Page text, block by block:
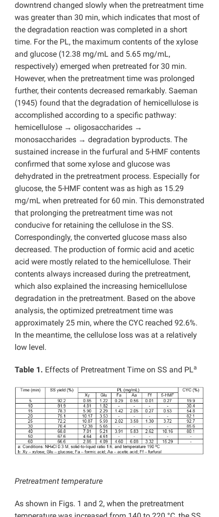
downtrend changed slowly when the pretreatment time
was greater than 30 min, which indicates that most of
the degradation reaction was completed in a short
time. For the PL, the maximum contents of the xylose
and glucose (12.38 mg/mL and 5.65 mg/mL,
respectively) emerged when pretreated for 30 min.
However, when the pretreatment time was prolonged
further, their contents decreased remarkably. Saeman
(1945) found that the degradation of hemicellulose is
accomplished according to a specific pathway:
hemicellulose → oligosaccharides →
monosaccharides → degradation byproducts. The
sustained increase in the furfural and 5-HMF contents
confirmed that some xylose and glucose was
dehydrated in the pretreatment process. Especially for
glucose, the 5-HMF content was as high as 15.29
mg/mL when pretreated for 60 min. This demonstrated
that prolonging the pretreatment time was not
conducive for retaining the cellulose in the SS.
Correspondingly, the converted glucose mass also
decreased. The production of formic acid and acetic
acid were mostly related to the hemicellulose. Their
contents always increased during the pretreatment,
which also explained the increasing hemicellulose
degradation in the pretreatment. Based on the above
analysis, the optimized pretreatment time was
approximately 25 min, where the CYC reached 92.6%.
In the meantime, the cellulose loss was at a relatively
low level.
Table 1. Effects of Pretreatment Time on SS and PLa
Pretreatment temperature
As shown in Figs. 1 and 2, when the pretreatment